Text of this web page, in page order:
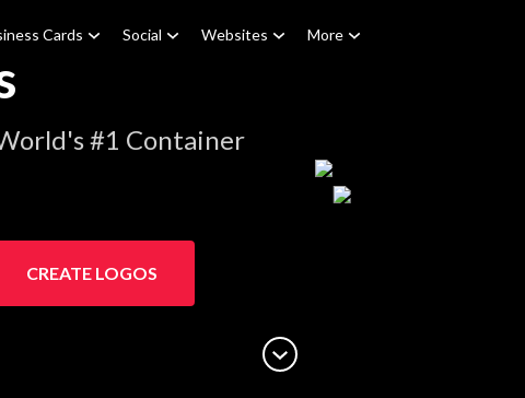
Cards Social Websites More
#1 Container
CREATE LOGOS